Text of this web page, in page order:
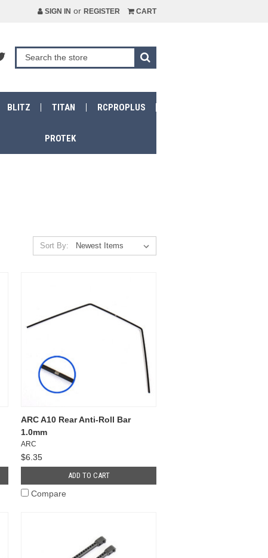
SIGN IN or REGISTER CART
BLITZ TITAN RCPROPLUS
PROTEK
Sort By:
ARC A10 Rear Anti-Roll Bar
1.0mm
ARC
$6.35
ADD TO CART
Compare